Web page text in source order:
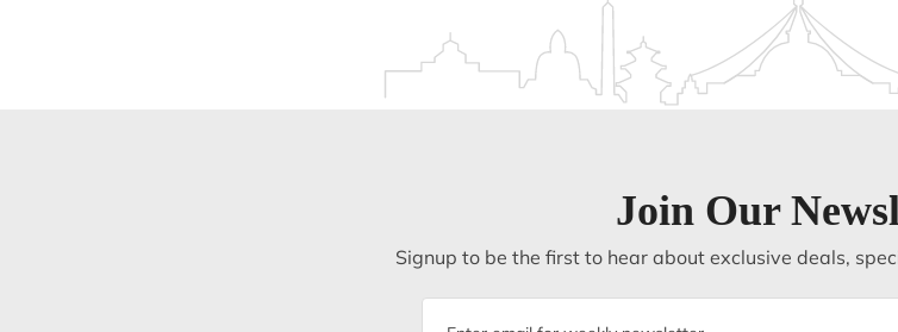
Join Our
Signup to be the first to hear about exclusive deals,
Email